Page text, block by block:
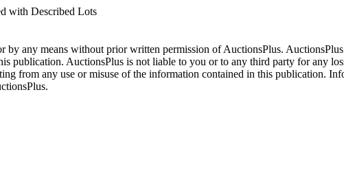
with Described Lots
any means without prior written permission of AuctionsPlus. AuctionsPlus
publication. AuctionsPlus is not liable to you or to any third party for any
from any use or misuse of the information contained in this publication.